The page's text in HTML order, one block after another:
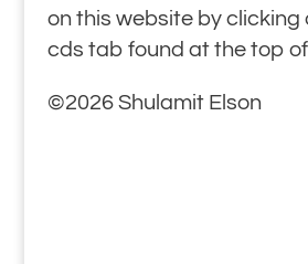
on this website by clicking
cds tab found at the top
©2026 Shulamit Elson